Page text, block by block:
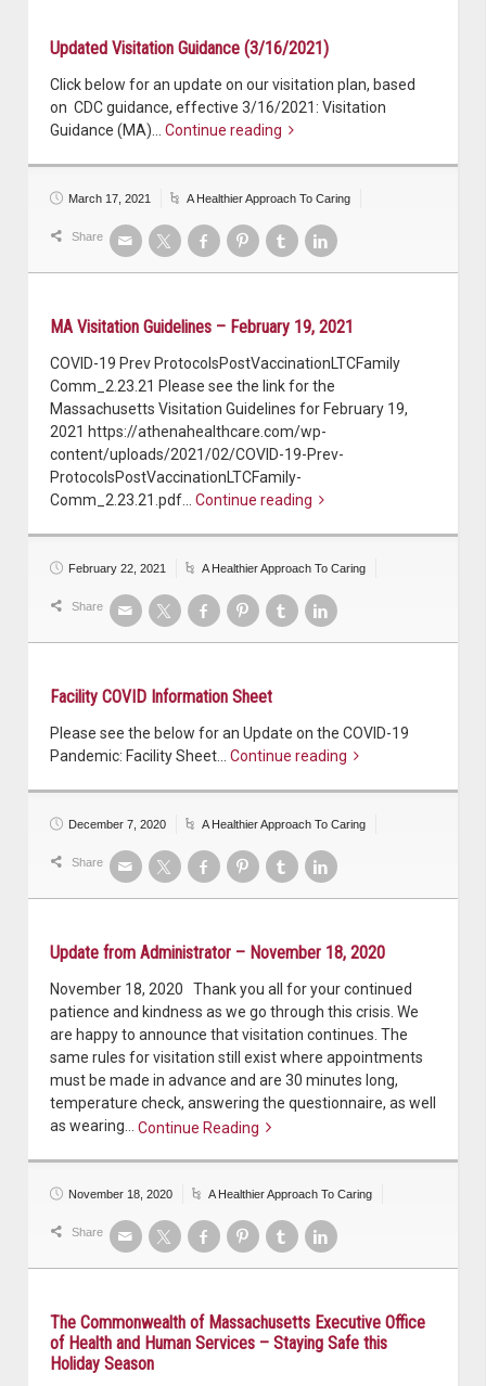
Updated Visitation Guidance (3/16/2021)
Click below for an update on our visitation plan, based
on CDC guidance, effective 3/16/2021: Visitation
Guidance (MA)… Continue reading
March 17, 2021 A Healthier Approach To Caring
Share
MA Visitation Guidelines – February 19, 2021
COVID-19 Prev ProtocolsPostVaccinationLTCFamily
Comm_2.23.21 Please see the link for the
Massachusetts Visitation Guidelines for February 19,
2021 https://athenahealthcare.com/wp-
content/uploads/2021/02/COVID-19-Prev-
ProtocolsPostVaccinationLTCFamily-
Comm_2.23.21.pdf… Continue reading
February 22, 2021 A Healthier Approach To Caring
Share
Facility COVID Information Sheet
Please see the below for an Update on the COVID-19
Pandemic: Facility Sheet… Continue reading
December 7, 2020 A Healthier Approach To Caring
Share
Update from Administrator – November 18, 2020
November 18, 2020 Thank you all for your continued
patience and kindness as we go through this crisis. We
are happy to announce that visitation continues. The
same rules for visitation still exist where appointments
must be made in advance and are 30 minutes long,
temperature check, answering the questionnaire, as well
as wearing… Continue Reading
November 18, 2020 A Healthier Approach To Caring
Share
The Commonwealth of Massachusetts Executive Office
of Health and Human Services – Staying Safe this
Holiday Season